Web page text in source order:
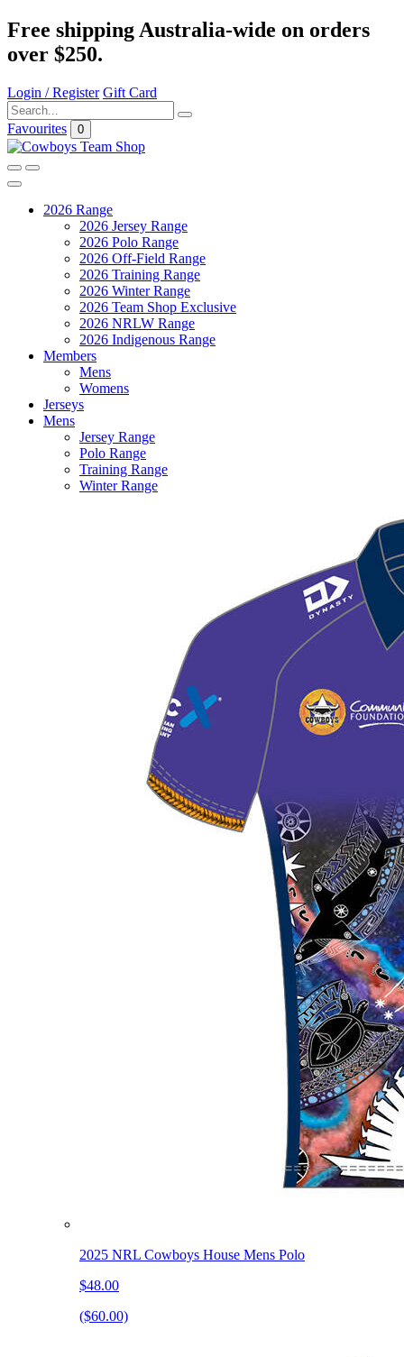
Free shipping Australia-wide on orders
over $250.
Login / Register Gift Card
Favourites 0
2026 Range
2026 Jersey Range
2026 Polo Range
2026 Off-Field Range
2026 Training Range
2026 Winter Range
2026 Team Shop Exclusive
2026 NRLW Range
2026 Indigenous Range
Members
Mens
Womens
Jerseys
Mens
Jersey Range
Polo Range
Training Range
Winter Range
2025 NRL Cowboys House Mens Polo
$48.00
($60.00)